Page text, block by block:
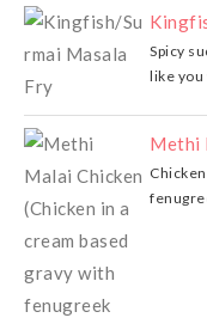
Spicy
like you
Methi